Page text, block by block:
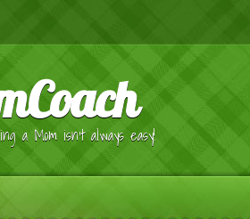
a Mom isn't always easy!